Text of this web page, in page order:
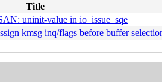
Title
uninit-value in io_issue_sqe
kmsg inq/flags before buffer